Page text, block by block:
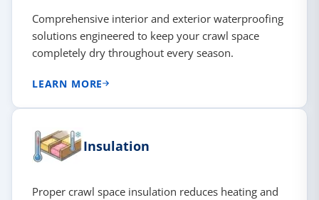
Comprehensive interior and exterior waterproofing
solutions engineered to keep your crawl space
completely dry throughout every season.
LEARN MORE
Insulation
Proper crawl space insulation reduces heating and